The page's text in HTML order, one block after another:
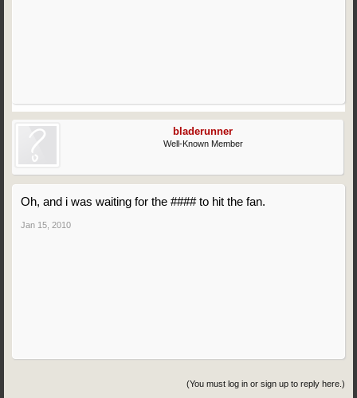
bladerunner
Well-Known Member
Oh, and i was waiting for the #### to hit the fan.
Jan 15, 2010
(You must log in or sign up to reply here.)